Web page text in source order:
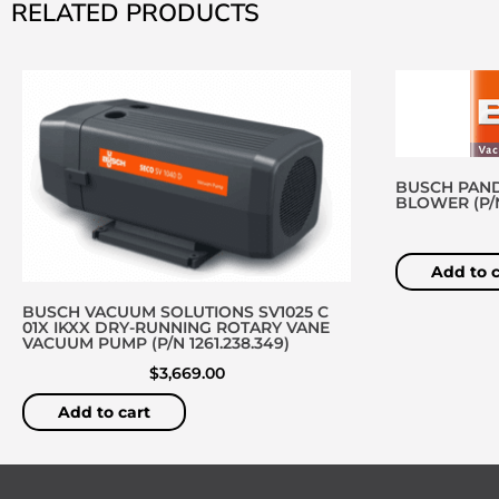
RELATED PRODUCTS
BUSCH VACUUM SOLUTIONS SV1025 C
01X IKXX DRY-RUNNING ROTARY VANE
VACUUM PUMP (P/N 1261.238.349)
$3,669.00
Add to cart
BUSCH
BLOWER (P/
Add to